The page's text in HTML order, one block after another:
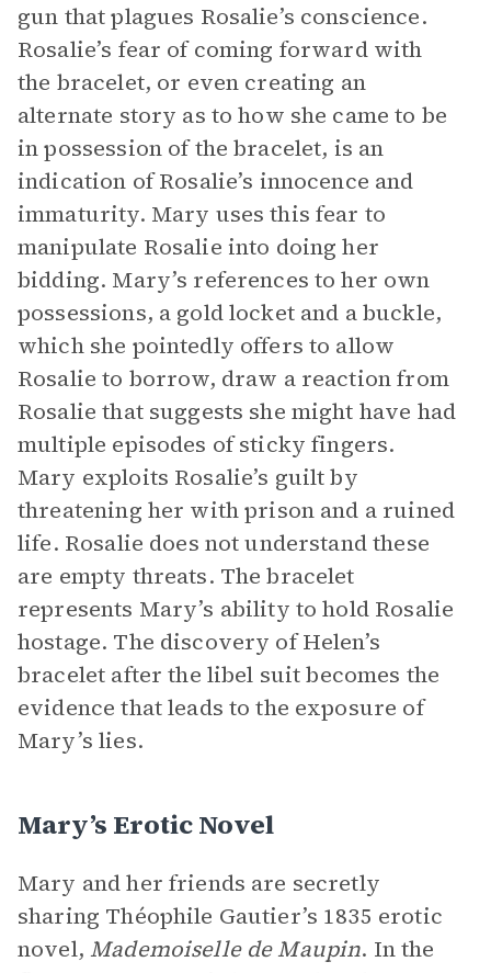
gun that plagues Rosalie’s conscience.
Rosalie’s fear of coming forward with
the bracelet, or even creating an
alternate story as to how she came to be
in possession of the bracelet, is an
indication of Rosalie’s innocence and
immaturity. Mary uses this fear to
manipulate Rosalie into doing her
bidding. Mary’s references to her own
possessions, a gold locket and a buckle,
which she pointedly offers to allow
Rosalie to borrow, draw a reaction from
Rosalie that suggests she might have had
multiple episodes of sticky fingers.
Mary exploits Rosalie’s guilt by
threatening her with prison and a ruined
life. Rosalie does not understand these
are empty threats. The bracelet
represents Mary’s ability to hold Rosalie
hostage. The discovery of Helen’s
bracelet after the libel suit becomes the
evidence that leads to the exposure of
Mary’s lies.
Mary’s Erotic Novel
Mary and her friends are secretly
sharing Théophile Gautier’s 1835 erotic
novel,Mademoiselle de Maupin. In the